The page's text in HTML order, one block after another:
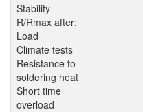
Stability
R/Rmax after:
Load
Climate tests
Resistance to
soldering heat
Short time
overload